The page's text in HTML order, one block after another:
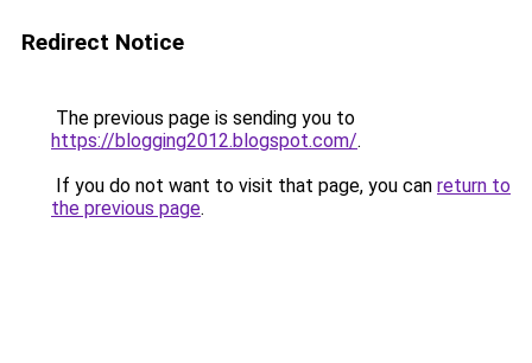
Redirect Notice
The previous page is sending you to
https://blogging2012.blogspot.com/.
If you do not want to visit that page, you can return to
the previous page.